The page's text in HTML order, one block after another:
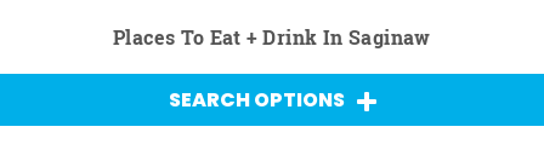
Places To Eat + Drink In Saginaw
SEARCH OPTIONS